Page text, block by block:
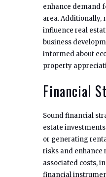
enhance demand
area. Additionally,
influence real
business
informed about
property
Financial
Sound financial
estate
or generating
risks and enhance
associated costs,
financial